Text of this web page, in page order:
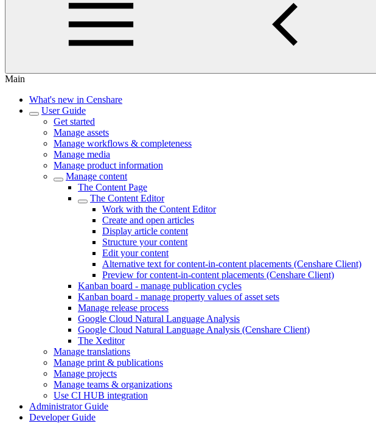
Main
What's new in Censhare
User Guide
Get started
Manage assets
Manage workflows & completeness
Manage media
Manage product information
Manage content
The Content Page
The Content Editor
Work with the Content Editor
Create and open articles
Display article content
Structure your content
Edit your content
Alternative text for content-in-content placements (Censhare Client)
Preview for content-in-content placements (Censhare Client)
Kanban board - manage publication cycles
Kanban board - manage property values of asset sets
Manage release process
Google Cloud Natural Language Analysis
Google Cloud Natural Language Analysis (Censhare Client)
The Xeditor
Manage translations
Manage print & publications
Manage projects
Manage teams & organizations
Use CI HUB integration
Administrator Guide
Developer Guide